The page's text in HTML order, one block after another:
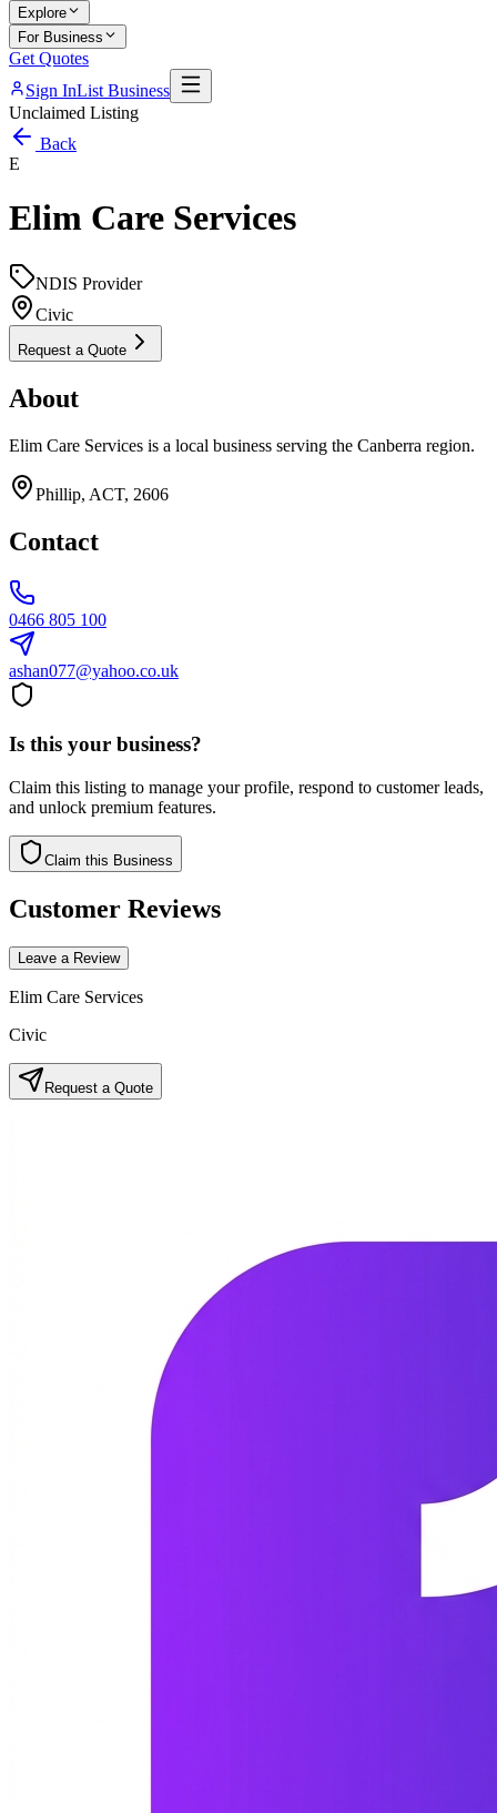
Explore
For Business
Get Quotes
Sign InList Business
Unclaimed Listing
Back
E
Elim Care Services
NDIS Provider
Civic
Request a Quote
About
Elim Care Services is a local business serving the Canberra region.
Phillip, ACT, 2606
Contact
0466 805 100
ashan077@yahoo.co.uk
Is this your business?
Claim this listing to manage your profile, respond to customer leads,
and unlock premium features.
Claim this Business
Customer Reviews
Leave a Review
Elim Care Services
Civic
Request a Quote